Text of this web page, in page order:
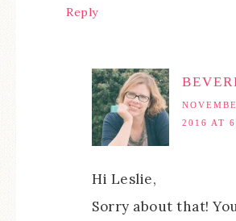
Reply
2016 AT
Hi Leslie,
Sorry about that!